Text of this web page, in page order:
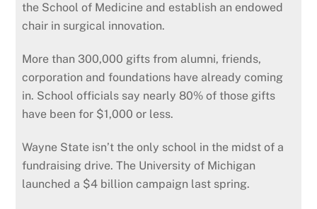
the School of Medicine and establish an endowed
chair in surgical innovation.
More than 300,000 gifts from alumni, friends,
corporation and foundations have already coming
in. School officials say nearly 80% of those gifts
have been for $1,000 or less.
Wayne State isn’t the only school in the midst of a
fundraising drive. The University of Michigan
launched a $4 billion campaign last spring.